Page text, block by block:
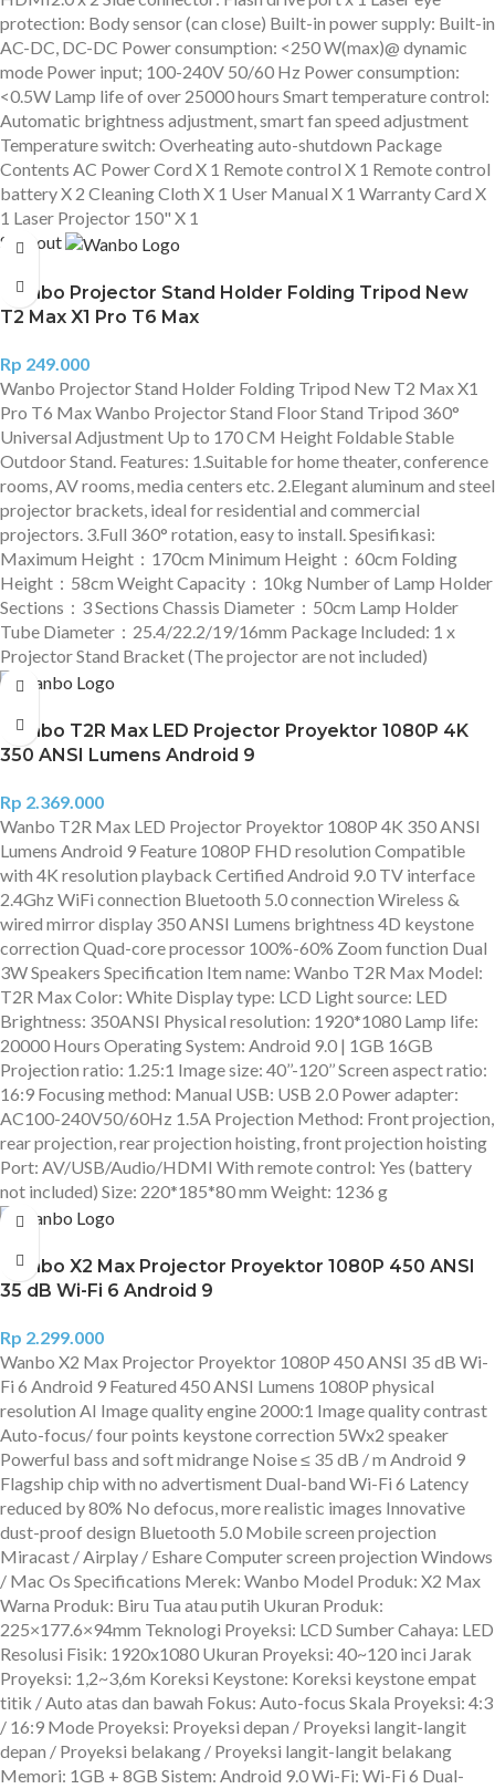
protection: Body sensor (can close) Built-in power supply: Built-in
AC-DC, DC-DC Power consumption: <250 W(max)@ dynamic
mode Power input; 100-240V 50/60 Hz Power consumption:
<0.5W Lamp life of over 25000 hours Smart temperature control:
Automatic brightness adjustment, smart fan speed adjustment
Temperature switch: Overheating auto-shutdown Package
Contents AC Power Cord X 1 Remote control X 1 Remote control
battery X 2 Cleaning Cloth X 1 User Manual X 1 Warranty Card X
1 Laser Projector 150" X 1
Sold out
Wanbo Projector Stand Holder Folding Tripod New
T2 Max X1 Pro T6 Max
Rp 249.000
Wanbo Projector Stand Holder Folding Tripod New T2 Max X1
Pro T6 Max Wanbo Projector Stand Floor Stand Tripod 360°
Universal Adjustment Up to 170 CM Height Foldable Stable
Outdoor Stand. Features: 1.Suitable for home theater, conference
rooms, AV rooms, media centers etc. 2.Elegant aluminum and steel
projector brackets, ideal for residential and commercial
projectors. 3.Full 360° rotation, easy to install. Spesifikasi:
Maximum Height：170cm Minimum Height：60cm Folding
Height：58cm Weight Capacity：10kg Number of Lamp Holder
Sections：3 Sections Chassis Diameter：50cm Lamp Holder
Tube Diameter：25.4/22.2/19/16mm Package Included: 1 x
Projector Stand Bracket (The projector are not included)
Wanbo T2R Max LED Projector Proyektor 1080P 4K
350 ANSI Lumens Android 9
Rp 2.369.000
Wanbo T2R Max LED Projector Proyektor 1080P 4K 350 ANSI
Lumens Android 9 Feature 1080P FHD resolution Compatible
with 4K resolution playback Certified Android 9.0 TV interface
2.4Ghz WiFi connection Bluetooth 5.0 connection Wireless &
wired mirror display 350 ANSI Lumens brightness 4D keystone
correction Quad-core processor 100%-60% Zoom function Dual
3W Speakers Specification Item name: Wanbo T2R Max Model:
T2R Max Color: White Display type: LCD Light source: LED
Brightness: 350ANSI Physical resolution: 1920*1080 Lamp life:
20000 Hours Operating System: Android 9.0 | 1GB 16GB
Projection ratio: 1.25:1 Image size: 40’’-120’’ Screen aspect ratio:
16:9 Focusing method: Manual USB: USB 2.0 Power adapter:
AC100-240V50/60Hz 1.5A Projection Method: Front projection,
rear projection, rear projection hoisting, front projection hoisting
Port: AV/USB/Audio/HDMI With remote control: Yes (battery
not included) Size: 220*185*80 mm Weight: 1236 g
Wanbo X2 Max Projector Proyektor 1080P 450 ANSI
35 dB Wi-Fi 6 Android 9
Rp 2.299.000
Wanbo X2 Max Projector Proyektor 1080P 450 ANSI 35 dB Wi-
Fi 6 Android 9 Featured 450 ANSI Lumens 1080P physical
resolution AI Image quality engine 2000:1 Image quality contrast
Auto-focus/ four points keystone correction 5Wx2 speaker
Powerful bass and soft midrange Noise ≤ 35 dB / m Android 9
Flagship chip with no advertisment Dual-band Wi-Fi 6 Latency
reduced by 80% No defocus, more realistic images Innovative
dust-proof design Bluetooth 5.0 Mobile screen projection
Miracast / Airplay / Eshare Computer screen projection Windows
/ Mac Os Specifications Merek: Wanbo Model Produk: X2 Max
Warna Produk: Biru Tua atau putih Ukuran Produk:
225×177.6×94mm Teknologi Proyeksi: LCD Sumber Cahaya: LED
Resolusi Fisik: 1920x1080 Ukuran Proyeksi: 40~120 inci Jarak
Proyeksi: 1,2~3,6m Koreksi Keystone: Koreksi keystone empat
titik / Auto atas dan bawah Fokus: Auto-focus Skala Proyeksi: 4:3
/ 16:9 Mode Proyeksi: Proyeksi depan / Proyeksi langit-langit
depan / Proyeksi belakang / Proyeksi langit-langit belakang
Memori: 1GB + 8GB Sistem: Android 9.0 Wi-Fi: Wi-Fi 6 Dual-